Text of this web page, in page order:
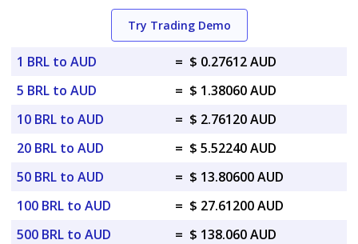
Try Trading Demo
1 BRL to AUD = $ 0.27612 AUD
5 BRL to AUD
= $ 1.38060 AUD
10 BRL to AUD
= $ 2.76120 AUD
20 BRL to AUD
= $ 5.52240 AUD
50 BRL to AUD
= $ 13.80600 AUD
100 BRL to AUD
= $ 27.61200 AUD
500 BRL to AUD
= $ 138.060 AUD